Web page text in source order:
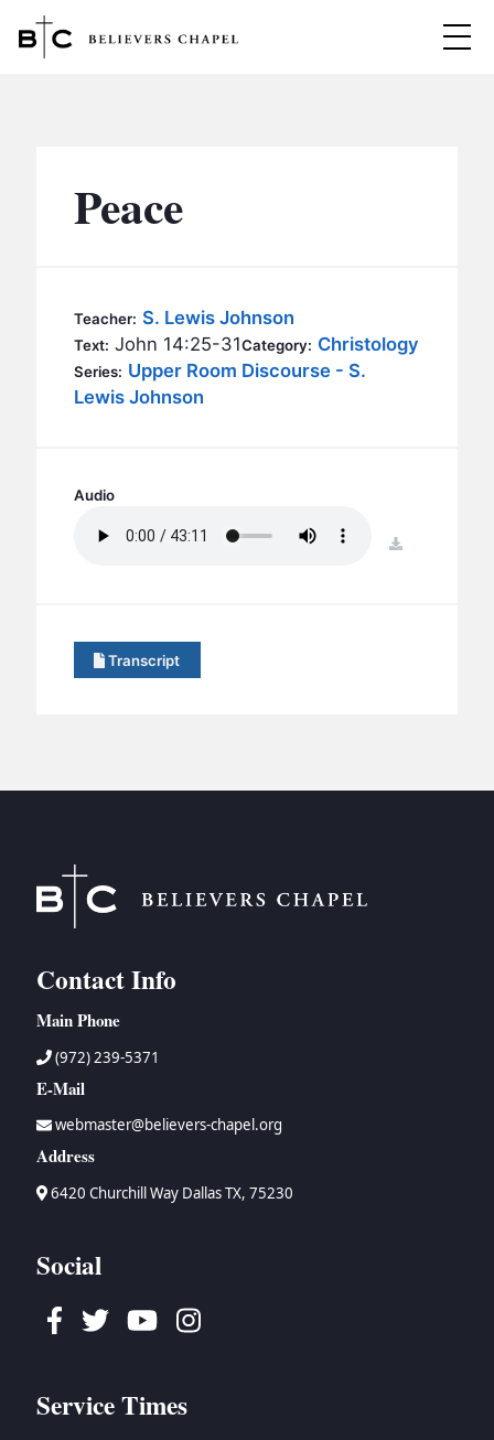
MINISTRIES
BC YOUTH
BC KIDS
BC GROUPS
BC STUDIES
BC MUSIC & MEDIA
CONTACT
SERMONS
Peace
Teacher: S. Lewis Johnson
Text: John 14:25-31Category: Christology
Series: Upper Room Discourse - S.
Lewis Johnson
Audio
download
Transcript
Contact Info
Main Phone
(972) 239-5371
E-Mail
webmaster@believers-chapel.org
Address
6420 Churchill Way Dallas TX, 75230
Social
Facebook
TwitterYoutubeInstagram
Service Times